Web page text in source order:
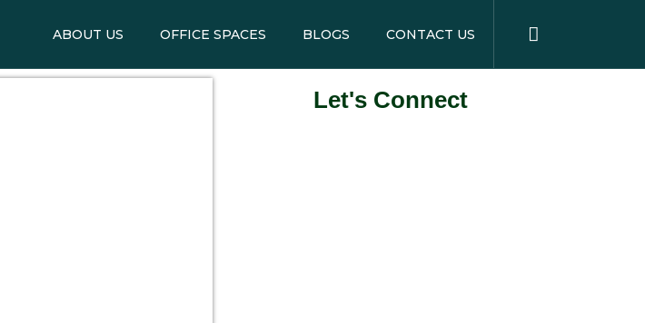
ABOUT US OFFICE SPACES BLOGS CONTACT US
Let's Connect